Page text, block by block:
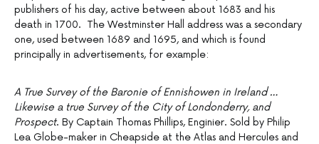
publishers of his day, active between about 1683 and his
death in 1700. The Westminster Hall address was a secondary
one, used between 1689 and 1695, and which is found
principally in advertisements, for example:
A True Survey of the Baronie of Ennishowen in Ireland …
Likewise a true Survey of the City of Londonderry, and
Prospect. By Captain Thomas Phillips, Enginier. Sold by Philip
Lea Globe-maker in Cheapside at the Atlas and Hercules and